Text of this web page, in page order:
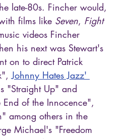
late-80s. Fincher would,
films like Seven, Fight
videos Fincher
his next was Stewart's
on to direct Patrick
Johnny Hates Jazz'
"Straight Up" and
of the Innocence",
among others in the
Michael's "Freedom